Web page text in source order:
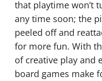
that playtime won’t
any time soon; the
peeled off and
for more fun. With
of creative play and
board games make